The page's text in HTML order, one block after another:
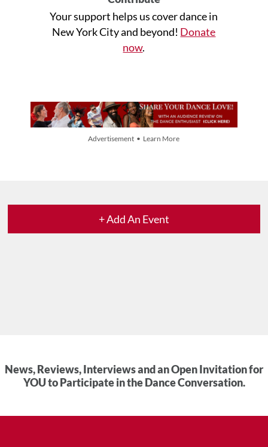
Your support helps us cover dance in
New York City and beyond! Donate
now.
Advertisement • Learn More
+ Add An Event
News, Reviews, Interviews and an Open Invitation for
YOU to Participate in the Dance Conversation.